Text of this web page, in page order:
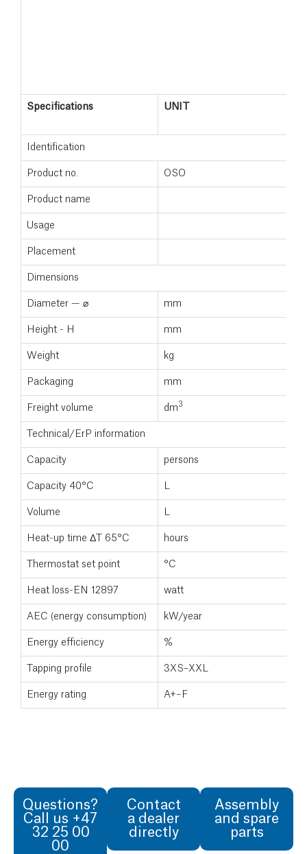
Specifications UNIT
Identification
Product no. OSO
Product name
Usage
Placement
Dimensions
Diameter — ⌀ mm
Height - H mm
Weight kg
Packaging mm
Freight volume dm3
Technical/ErP information
Capacity persons
Capacity 40°C
Volume
Heat-up time ΔT 65°C hours
Thermostat set point °C
Heat loss-EN 12897 watt
AEC (energy consumption) kW/year
Energy efficiency %
Tapping profile 3XS–XXL
Energy rating A+–F
Questions?
Call us +47
32 25 00
00
Contact
a dealer
directly
Assembly
and spare
parts